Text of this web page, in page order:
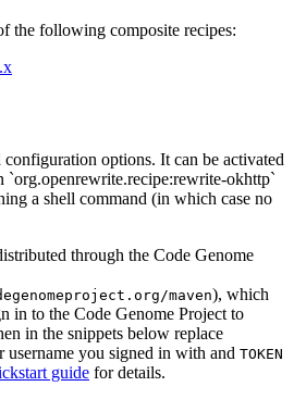
the following composite recipes:
options. It can be activated
`org.openrewrite.recipe:rewrite-okhttp`
a shell command (in which case no
through the Code Genome
maven), which
in to the Code Genome Project to
in the snippets below replace
username you signed in with and TOKEN
guide for details.